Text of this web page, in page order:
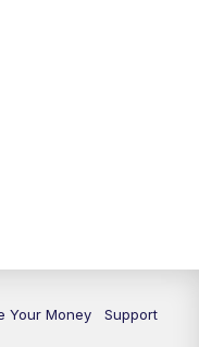
Your Money Support